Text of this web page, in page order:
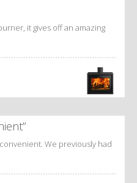
it gives off an amazing
We previously had